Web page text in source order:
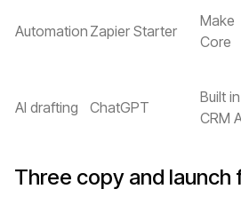
Automation Zapier Starter
Make
Core
AI drafting ChatGPT
Built in
CRM
Three copy and launch